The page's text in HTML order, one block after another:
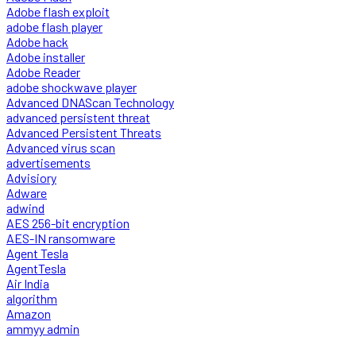
Adobe flash exploit
adobe flash player
Adobe hack
Adobe installer
Adobe Reader
adobe shockwave player
Advanced DNAScan Technology
advanced persistent threat
Advanced Persistent Threats
Advanced virus scan
advertisements
Advisiory
Adware
adwind
AES 256-bit encryption
AES-IN ransomware
Agent Tesla
AgentTesla
Air India
algorithm
Amazon
ammyy admin